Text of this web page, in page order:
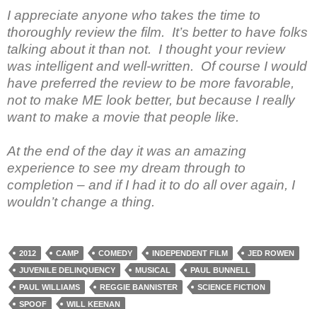
I appreciate anyone who takes the time to
thoroughly review the film. It’s better to have folks
talking about it than not. I thought your review
was intelligent and well-written. Of course I would
have preferred the review to be more favorable,
not to make ME look better, but because I really
want to make a movie that people like.
At the end of the day it was an amazing
experience to see my dream through to
completion – and if I had it to do all over again, I
wouldn’t change a thing.
2012 CAMP COMEDY INDEPENDENT FILM
JED ROWEN
JUVENILE DELINQUENCY
MUSICAL
PAUL BUNNELL
PAUL WILLIAMS
REGGIE BANNISTER
SCIENCE FICTION
SPOOF
WILL KEENAN